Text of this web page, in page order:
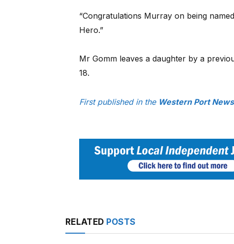
“Congratulations Murray on being
Hero.”
Mr Gomm leaves a daughter by a
18.
First published in the Western Port
RELATED POSTS